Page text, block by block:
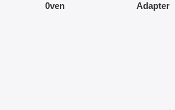
0ven Adapter